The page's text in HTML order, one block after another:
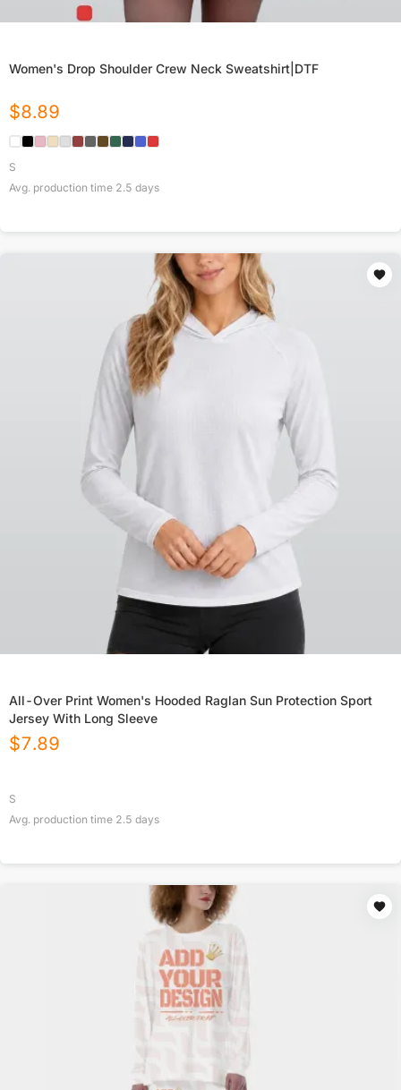
Women's Drop Shoulder Crew Neck Sweatshirt|DTF
$8.89
S
Avg. production time 2.5 days
All-Over Print Women's Hooded Raglan Sun Protection Sport
Jersey With Long Sleeve
$7.89
S
Avg. production time 2.5 days